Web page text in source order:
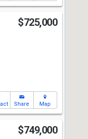
$725,000
Share Map
$749,000